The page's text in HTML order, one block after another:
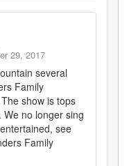
29, 2017
several
Family
show is tops
no longer sing
see
Family